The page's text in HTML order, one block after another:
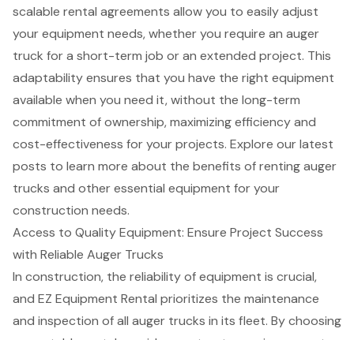
scalable rental agreements allow you to easily adjust
your equipment needs, whether you require an auger
truck for a short-term job or an extended project. This
adaptability ensures that you have the right equipment
available when you need it, without the long-term
commitment of ownership, maximizing efficiency and
cost-effectiveness for your projects. Explore our latest
posts to learn more about the benefits of renting auger
trucks and other essential equipment for your
construction needs.
Access to Quality Equipment: Ensure Project Success
with Reliable Auger Trucks
In construction, the reliability of equipment is crucial,
and EZ Equipment Rental prioritizes the maintenance
and inspection of all auger trucks in its fleet. By choosing